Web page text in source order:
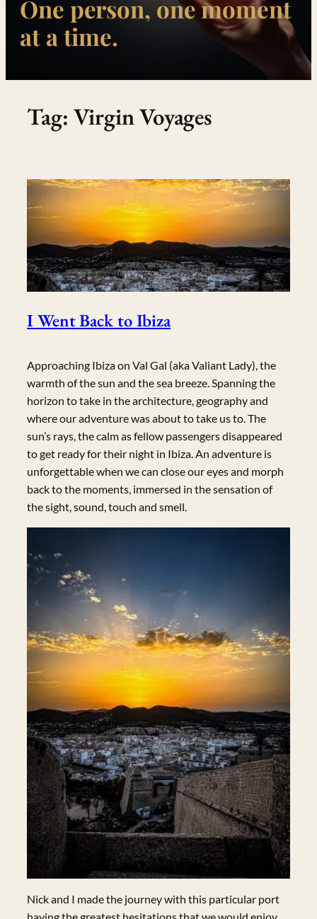
One person, one moment
at a time.
Tag: Virgin Voyages
I Went Back to Ibiza
Approaching Ibiza on Val Gal (aka Valiant Lady), the
warmth of the sun and the sea breeze. Spanning the
horizon to take in the architecture, geography and
where our adventure was about to take us to. The
sun’s rays, the calm as fellow passengers disappeared
to get ready for their night in Ibiza. An adventure is
unforgettable when we can close our eyes and morph
back to the moments, immersed in the sensation of
the sight, sound, touch and smell.
Nick and I made the journey with this particular port
having the greatest hesitations that we would enjoy